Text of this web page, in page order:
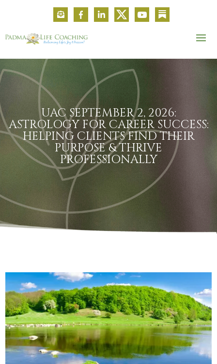
UAC SEPTEMBER 2, 2026:
ASTROLOGY FOR CAREER SUCCESS:
HELPING CLIENTS FIND THEIR
PURPOSE & THRIVE
PROFESSIONALLY